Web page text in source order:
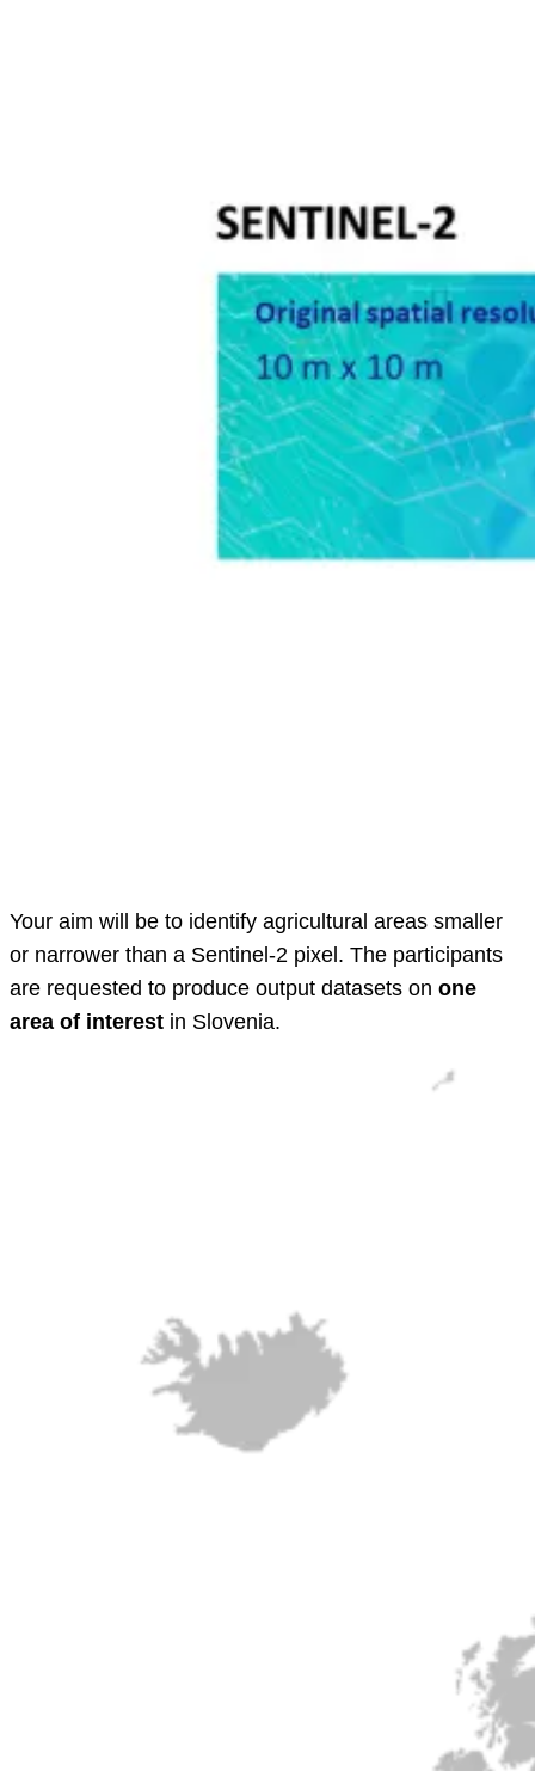
Your aim will be to identify agricultural areas smaller
or narrower than a Sentinel-2 pixel. The participants
are requested to produce output datasets on one
area of interest in Slovenia.